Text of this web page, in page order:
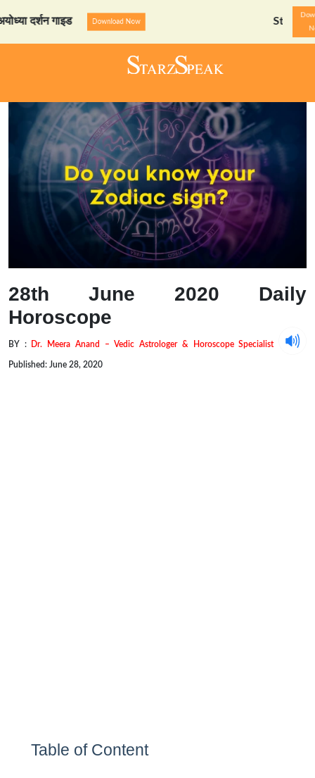
गाइड Download Now StarzSpeak
28th June 2020 Daily
Horoscope
BY : Dr. Meera Anand – Vedic Astrologer & Horoscope Specialist
Published: June 28, 2020
Table of Content